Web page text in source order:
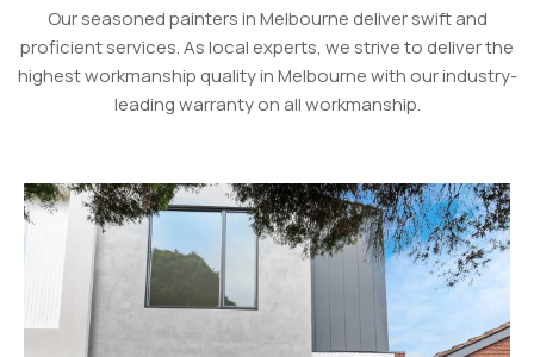
Our seasoned painters in Melbourne deliver swift and
proficient services. As local experts, we strive to deliver the
highest workmanship quality in Melbourne with our industry-
leading warranty on all workmanship.